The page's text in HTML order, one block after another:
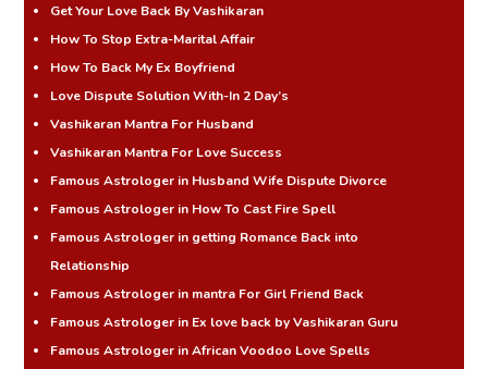
Get Your Love Back By Vashikaran
How To Stop Extra-Marital Affair
How To Back My Ex Boyfriend
Love Dispute Solution With-In 2 Day’s
Vashikaran Mantra For Husband
Vashikaran Mantra For Love Success
Famous Astrologer in Husband Wife Dispute Divorce
Famous Astrologer in How To Cast Fire Spell
Famous Astrologer in getting Romance Back into
Relationship
Famous Astrologer in mantra For Girl Friend Back
Famous Astrologer in Ex love back by Vashikaran Guru
Famous Astrologer in African Voodoo Love Spells